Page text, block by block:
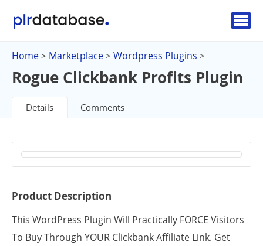
Home > Marketplace > Wordpress Plugins >
Rogue Clickbank Profits Plugin
Details Comments
Product Description
This WordPress Plugin Will Practically FORCE Visitors
To Buy Through YOUR Clickbank Affiliate Link. Get